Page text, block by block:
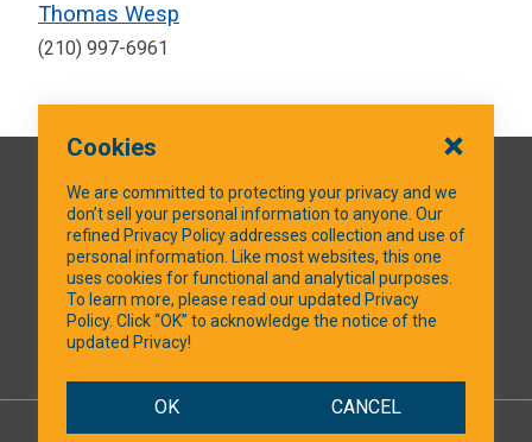
Thomas Wesp
(210) 997-6961
QUICK LINKS
SOCIAL MEDIA
Cookies
We are committed to protecting your privacy and we
don’t sell your personal information to anyone. Our
refined Privacy Policy addresses collection and use of
personal information. Like most websites, this one
uses cookies for functional and analytical purposes.
To learn more, please read our updated Privacy
Policy. Click “OK” to acknowledge the notice of the
updated Privacy!
OK CANCEL